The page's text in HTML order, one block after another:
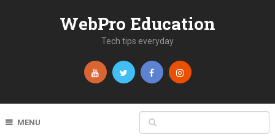
WebPro Education
Tech tips everyday
MENU